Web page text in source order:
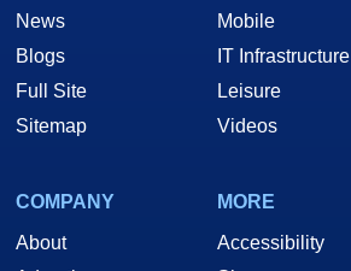
News
Blogs
Full Site
Sitemap
Mobile
IT Infrastructure
Leisure
Videos
COMPANY
About
MORE
Accessibility